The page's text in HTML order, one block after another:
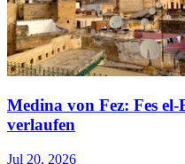
Medina von Fez: Fes
verlaufen
Jul 20, 2026